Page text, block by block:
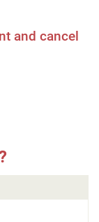
and cancel